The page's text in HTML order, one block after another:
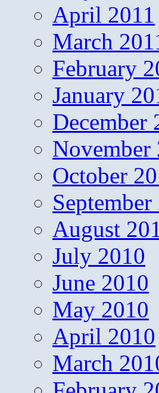
April 2011
March
February
January
December
November
October
August
July 2010
June 2010
May 2010
April 2010
March